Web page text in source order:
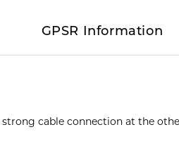
GPSR Information
strong cable connection at the